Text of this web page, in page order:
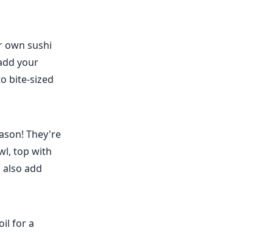
own sushi
your
bite-sized
They're
top with
add
for a